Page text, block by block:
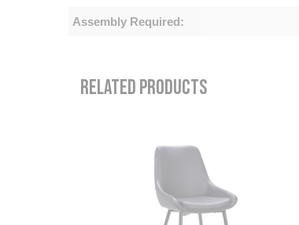
Assembly Required:
RELATED PRODUCTS